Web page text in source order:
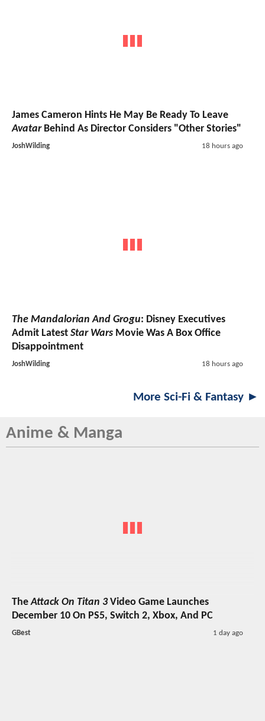
James Cameron Hints He May Be Ready To Leave
AvatarBehind As Director Considers "Other Stories"
JoshWilding 18 hours ago
The Mandalorian And Grogu: Disney Executives
Admit Latest Star Wars Movie Was A Box Office
Disappointment
JoshWilding 18 hours ago
More Sci-Fi & Fantasy ►
Anime & Manga
TheAttack On Titan 3Video Game Launches
December 10 On PS5, Switch 2, Xbox, And PC
GBest 1 day ago